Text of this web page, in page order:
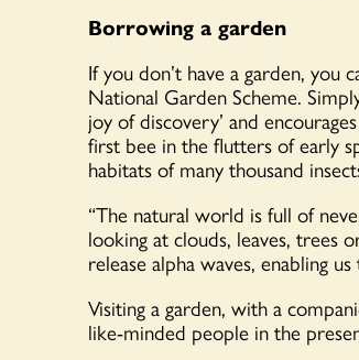
Borrowing a garden
If you don’t have a garden, you
National Garden Scheme.
joy of discovery’ and
first bee in the flutters of early
habitats of many thousand
“The natural world is full of
looking at clouds, leaves, trees
release alpha waves, enabling
Visiting a garden, with a
like-minded people in the